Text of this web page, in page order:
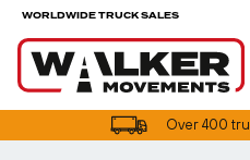
WORLDWIDE TRUCK SALES
Over 400